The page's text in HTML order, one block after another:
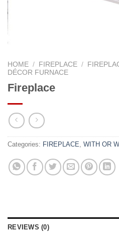
HOME / FIREPLACE /
DÉCOR FURNACE
Fireplace
Categories: FIREPLACE, WITH OR
REVIEWS (0)